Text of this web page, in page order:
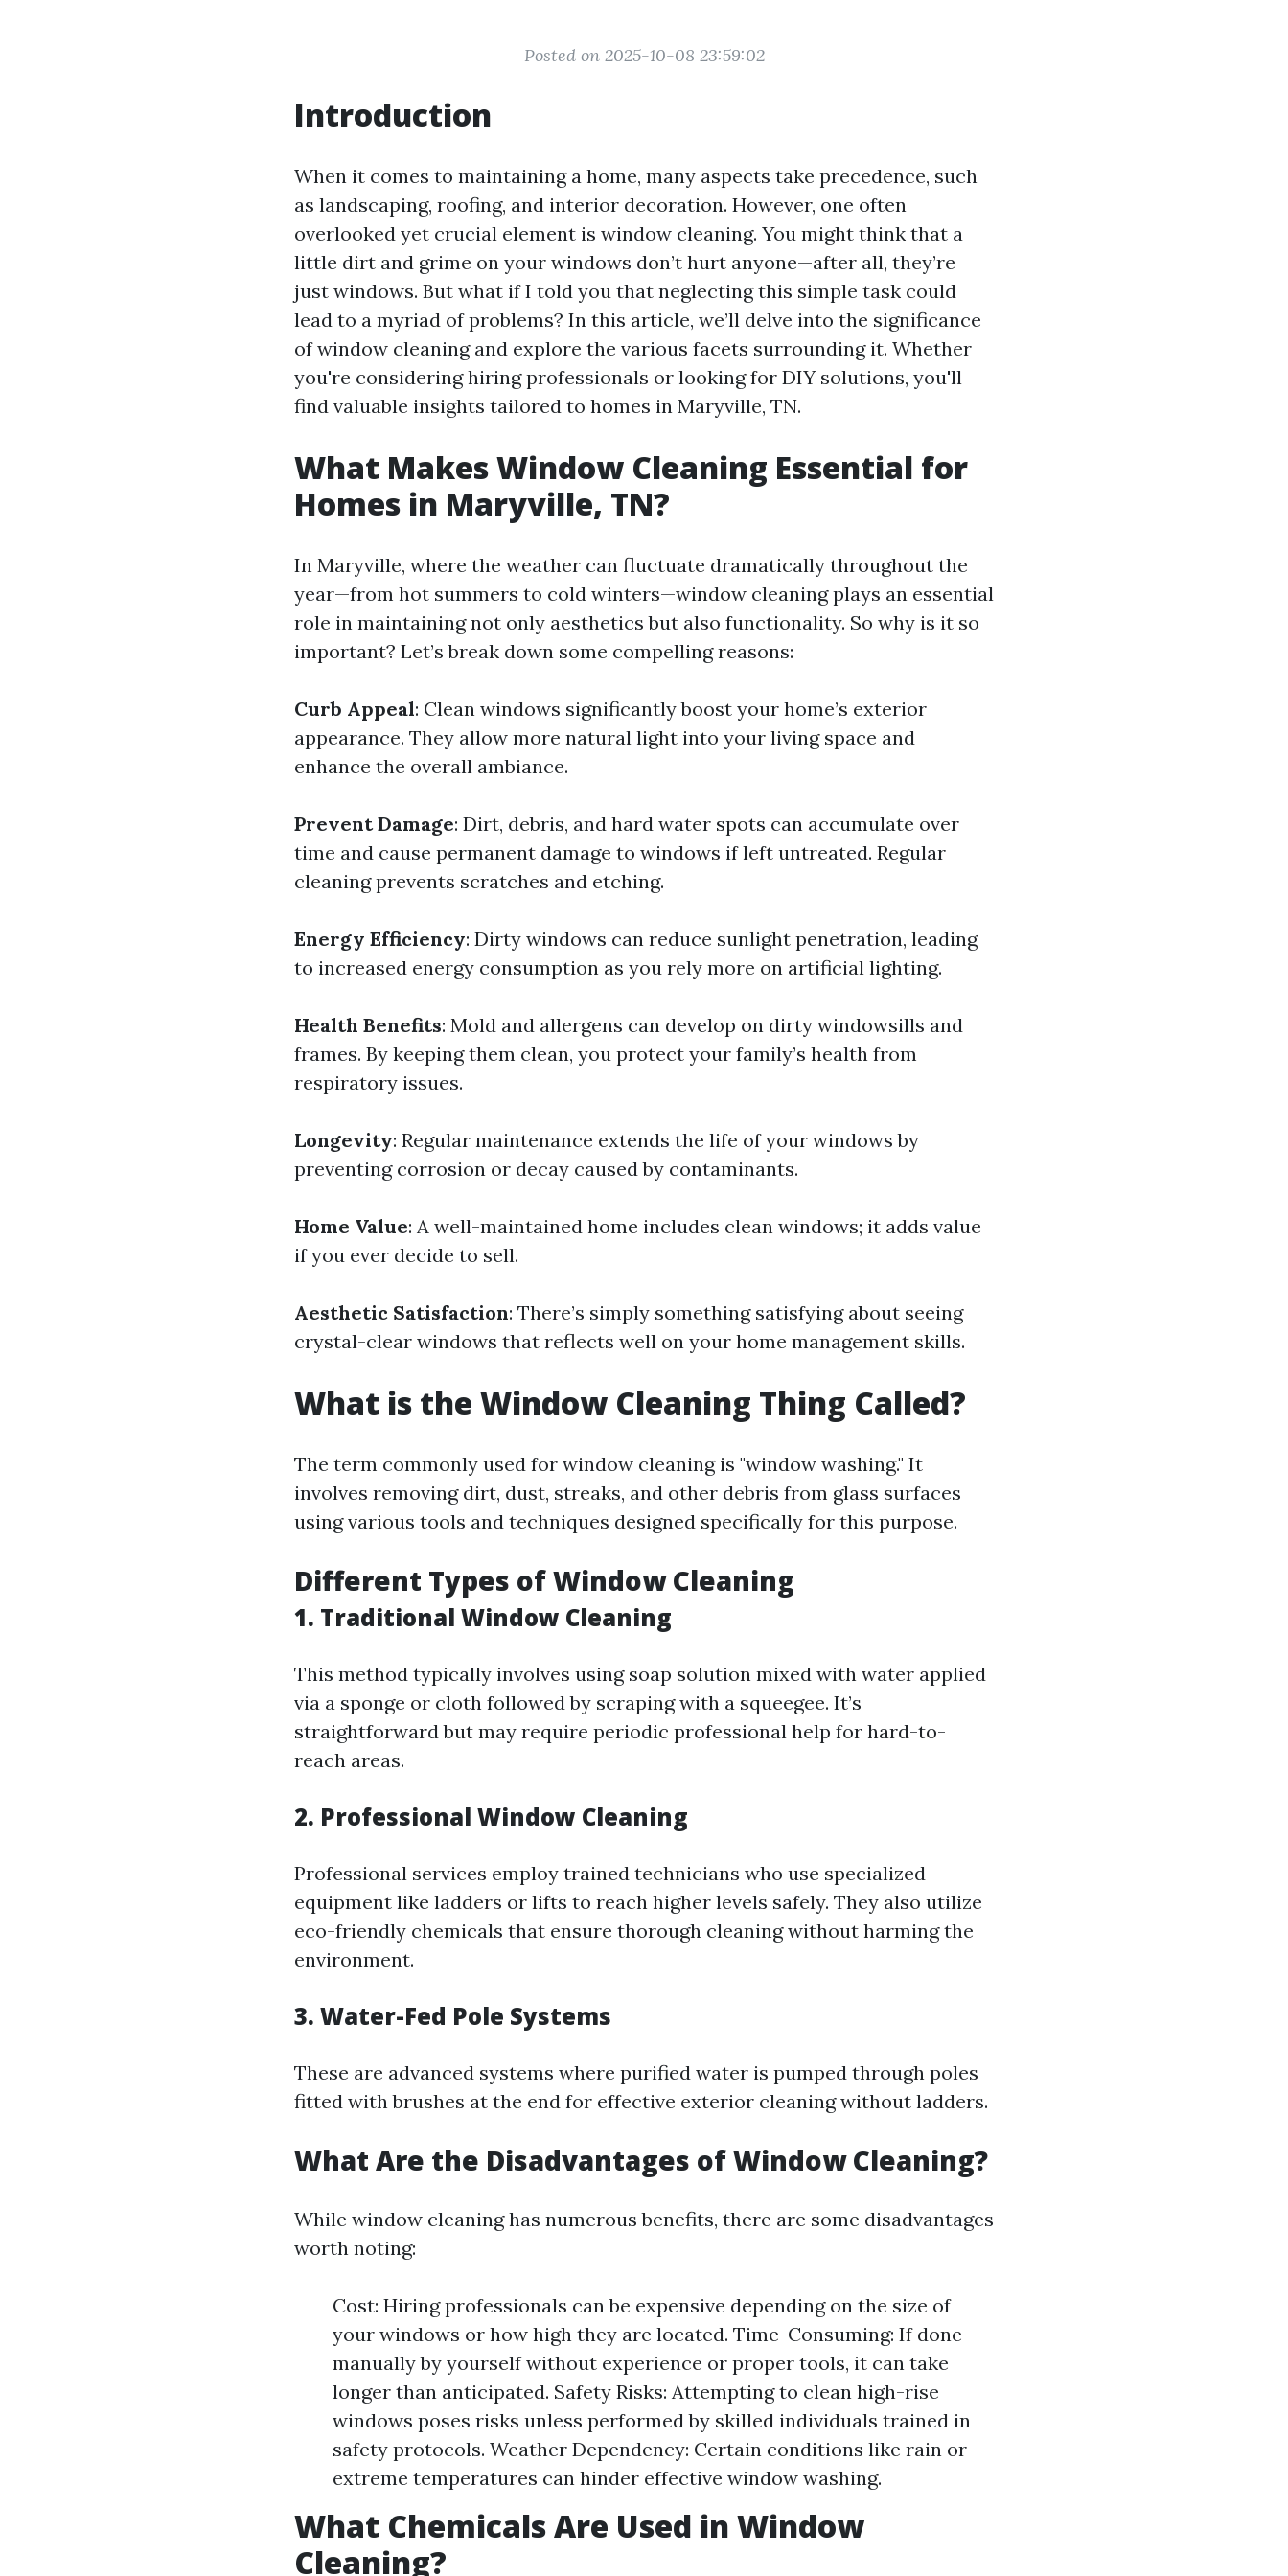
Posted on 2025-10-08 23:59:02
Introduction
When it comes to maintaining a home, many aspects take precedence, such
as landscaping, roofing, and interior decoration. However, one often
overlooked yet crucial element is window cleaning. You might think that a
little dirt and grime on your windows don’t hurt anyone—after all, they’re
just windows. But what if I told you that neglecting this simple task could
lead to a myriad of problems? In this article, we’ll delve into the significance
of window cleaning and explore the various facets surrounding it. Whether
you're considering hiring professionals or looking for DIY solutions, you'll
find valuable insights tailored to homes in Maryville, TN.
What Makes Window Cleaning Essential for
Homes in Maryville, TN?
In Maryville, where the weather can fluctuate dramatically throughout the
year—from hot summers to cold winters—window cleaning plays an essential
role in maintaining not only aesthetics but also functionality. So why is it so
important? Let’s break down some compelling reasons:
Curb Appeal: Clean windows significantly boost your home’s exterior
appearance. They allow more natural light into your living space and
enhance the overall ambiance.
Prevent Damage: Dirt, debris, and hard water spots can accumulate over
time and cause permanent damage to windows if left untreated. Regular
cleaning prevents scratches and etching.
Energy Efficiency: Dirty windows can reduce sunlight penetration, leading
to increased energy consumption as you rely more on artificial lighting.
Health Benefits: Mold and allergens can develop on dirty windowsills and
frames. By keeping them clean, you protect your family’s health from
respiratory issues.
Longevity: Regular maintenance extends the life of your windows by
preventing corrosion or decay caused by contaminants.
Home Value: A well-maintained home includes clean windows; it adds value
if you ever decide to sell.
Aesthetic Satisfaction: There’s simply something satisfying about seeing
crystal-clear windows that reflects well on your home management skills.
What is the Window Cleaning Thing Called?
The term commonly used for window cleaning is "window washing." It
involves removing dirt, dust, streaks, and other debris from glass surfaces
using various tools and techniques designed specifically for this purpose.
Different Types of Window Cleaning
1. Traditional Window Cleaning
This method typically involves using soap solution mixed with water applied
via a sponge or cloth followed by scraping with a squeegee. It’s
straightforward but may require periodic professional help for hard-to-
reach areas.
2. Professional Window Cleaning
Professional services employ trained technicians who use specialized
equipment like ladders or lifts to reach higher levels safely. They also utilize
eco-friendly chemicals that ensure thorough cleaning without harming the
environment.
3. Water-Fed Pole Systems
These are advanced systems where purified water is pumped through poles
fitted with brushes at the end for effective exterior cleaning without ladders.
What Are the Disadvantages of Window Cleaning?
While window cleaning has numerous benefits, there are some disadvantages
worth noting:
Cost: Hiring professionals can be expensive depending on the size of
your windows or how high they are located. Time-Consuming: If done
manually by yourself without experience or proper tools, it can take
longer than anticipated. Safety Risks: Attempting to clean high-rise
windows poses risks unless performed by skilled individuals trained in
safety protocols. Weather Dependency: Certain conditions like rain or
extreme temperatures can hinder effective window washing.
What Chemicals Are Used in Window
Cleaning?